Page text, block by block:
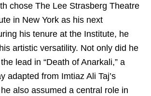
chose The Lee Strasberg Theatre
in New York as his next
his tenure at the Institute, he
artistic versatility. Not only did he
lead in “Death of Anarkali,” a
adapted from Imtiaz Ali Taj’s
he also assumed a central role in